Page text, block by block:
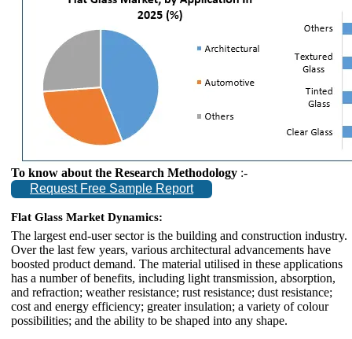
To know about the Research Methodology :-
Request Free Sample Report
Flat Glass Market Dynamics:
The largest end-user sector is the building and construction industry.
Over the last few years, various architectural advancements have
boosted product demand. The material utilised in these applications
has a number of benefits, including light transmission, absorption,
and refraction; weather resistance; rust resistance; dust resistance;
cost and energy efficiency; greater insulation; a variety of colour
possibilities; and the ability to be shaped into any shape.